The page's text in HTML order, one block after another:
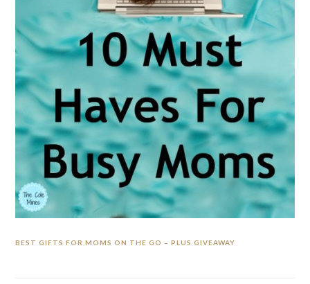
BEST GIFTS FOR MOMS ON THE GO – PLUS GIVEAWAY